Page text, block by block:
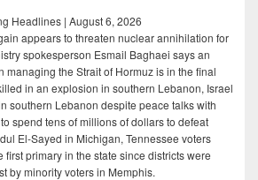
Headlines | August 6, 2026
appears to threaten nuclear annihilation for
spokesperson Esmail Baghaei says an
managing the Strait of Hormuz is in the final
in an explosion in southern Lebanon, Israel
southern Lebanon despite peace talks with
spend tens of millions of dollars to defeat
El-Sayed in Michigan, Tennessee voters
primary in the state since districts were
by minority voters in Memphis.